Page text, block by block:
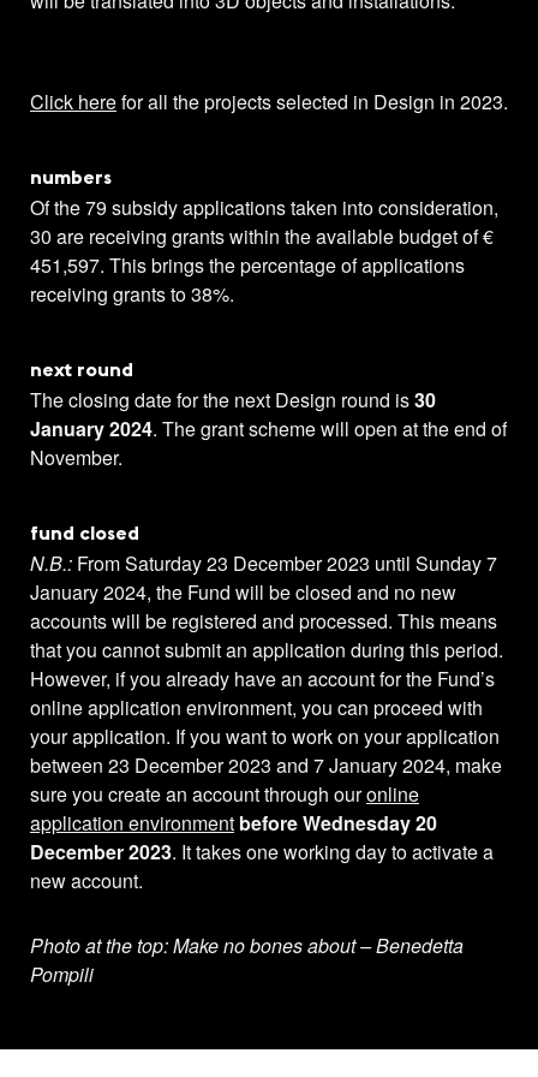
Click herefor all the projects selected in Design in 2023.
numbers
Of the 79 subsidy applications taken into consideration,
30 are receiving grants within the available budget of €
451,597. This brings the percentage of applications
receiving grants to 38%.
next round
The closing date for the next Design round is30
January 2024. The grant scheme will open at the end of
November.
fund closed
N.B.: From Saturday 23 December 2023 until Sunday 7
January 2024, the Fund will be closed and no new
accounts will be registered and processed. This means
that you cannot submit an application during this period.
However, if you already have an account for the Fund’s
online application environment, you can proceed with
your application. If you want to work on your application
between 23 December 2023 and 7 January 2024, make
sure you create an account through ouronline
application environment before Wednesday 20
December 2023. It takes one working day to activate a
new account.
Photo at the top: Make no bones about – Benedetta
Pompili